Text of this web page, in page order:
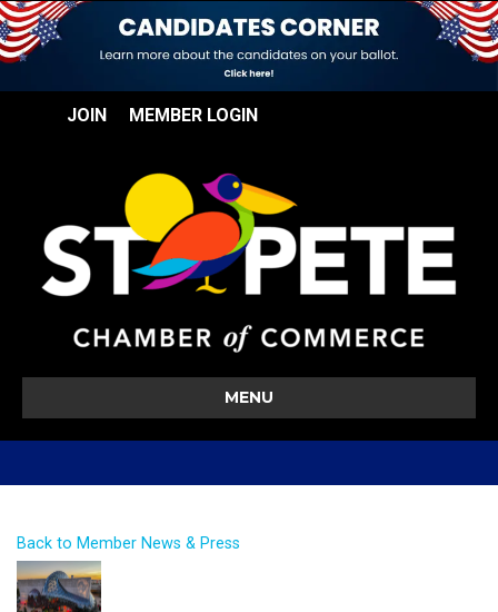
JOIN MEMBER LOGIN
MENU
Back to Member News & Press